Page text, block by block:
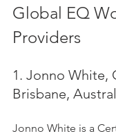
Global EQ
Providers
1. Jonno
Brisbane,
Jonno White is a